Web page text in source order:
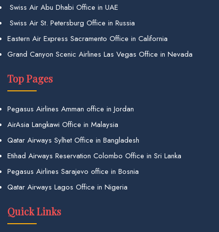
Swiss Air Abu Dhabi Office in UAE
Swiss Air St. Petersburg Office in Russia
Eastern Air Express Sacramento Office in California
Grand Canyon Scenic Airlines Las Vegas Office in Nevada
Top Pages
Pegasus Airlines Amman office in Jordan
AirAsia Langkawi Office in Malaysia
Qatar Airways Sylhet Office in Bangladesh
Etihad Airways Reservation Colombo Office in Sri Lanka
Pegasus Airlines Sarajevo office in Bosnia
Qatar Airways Lagos Office in Nigeria
Quick Links